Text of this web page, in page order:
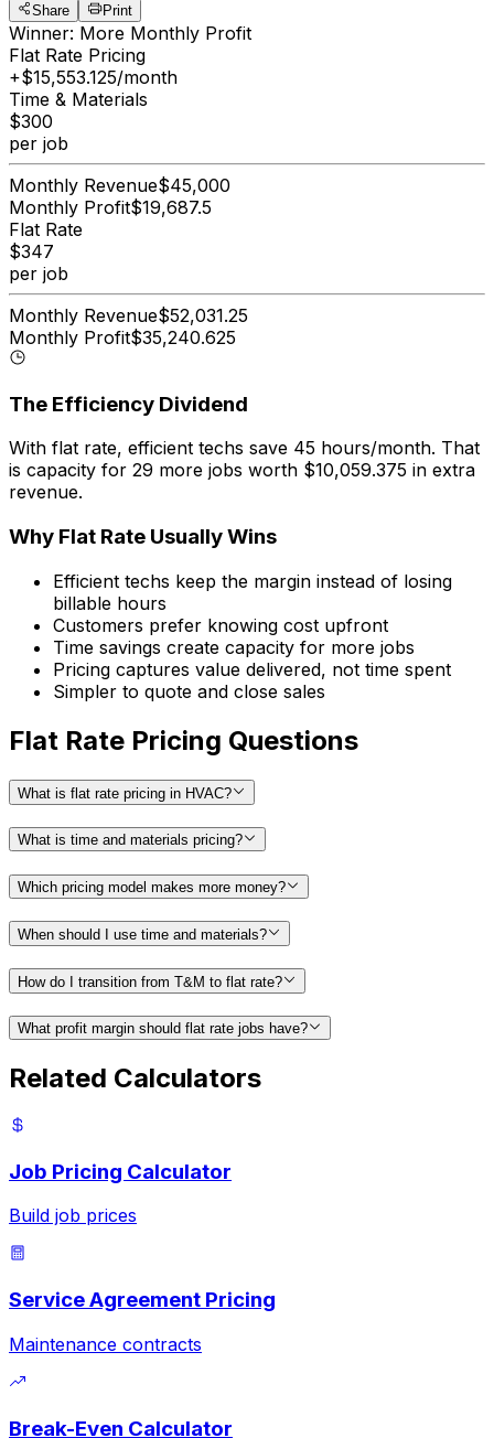
Share Print
Winner: More Monthly Profit
Flat Rate Pricing
+$15,553.125/month
Time & Materials
$300
per job
Monthly Revenue$45,000
Monthly Profit$19,687.5
Flat Rate
$347
per job
Monthly Revenue$52,031.25
Monthly Profit$35,240.625
The Efficiency Dividend
With flat rate, efficient techs save 45 hours/month. That
is capacity for 29 more jobs worth $10,059.375 in extra
revenue.
Why Flat Rate Usually Wins
Efficient techs keep the margin instead of losing
billable hours
Customers prefer knowing cost upfront
Time savings create capacity for more jobs
Pricing captures value delivered, not time spent
Simpler to quote and close sales
Flat Rate Pricing Questions
What is flat rate pricing in HVAC?
What is time and materials pricing?
Which pricing model makes more money?
When should I use time and materials?
How do I transition from T&M to flat rate?
What profit margin should flat rate jobs have?
Related Calculators
Job Pricing Calculator
Build job prices
Service Agreement Pricing
Maintenance contracts
Break-Even Calculator